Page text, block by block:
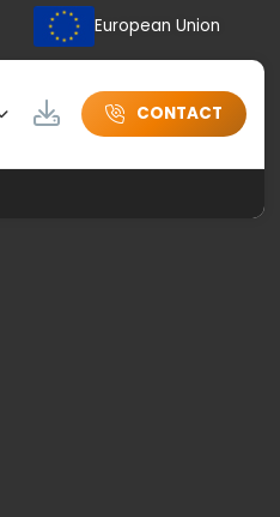
European Union
Wybierz język
DownloadCONTACT